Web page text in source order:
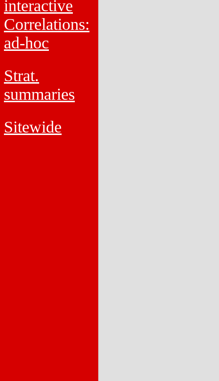
interactive
Correlations:
ad-hoc
Strat.
summaries
Sitewide